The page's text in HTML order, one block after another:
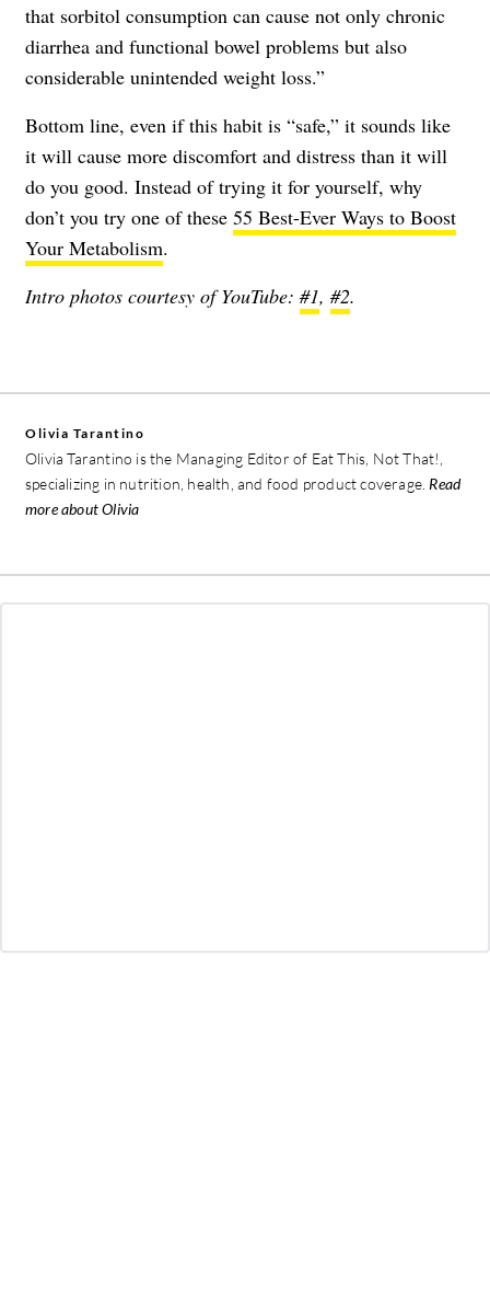
that sorbitol consumption can cause not only chronic
diarrhea and functional bowel problems but also
considerable unintended weight loss.”
Bottom line, even if this habit is “safe,” it sounds like
it will cause more discomfort and distress than it will
do you good. Instead of trying it for yourself, why
don’t you try one of these 55 Best-Ever Ways to Boost
Your Metabolism.
Intro photos courtesy of YouTube: #1, #2.
Olivia Tarantino
Olivia Tarantino is the Managing Editor of Eat This, Not That!,
specializing in nutrition, health, and food product coverage. Read
more about Olivia